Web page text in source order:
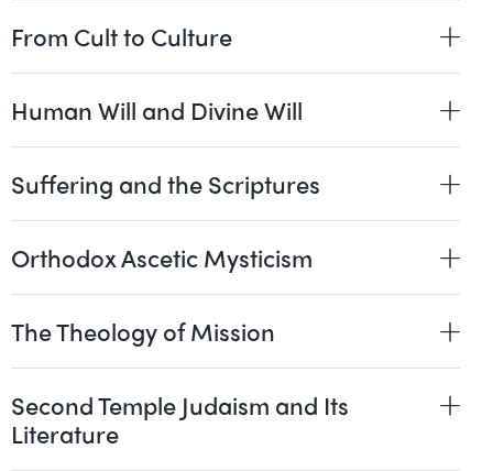
From Cult to Culture
Human Will and Divine Will
Suffering and the Scriptures
Orthodox Ascetic Mysticism
The Theology of Mission
Second Temple Judaism and Its
Literature